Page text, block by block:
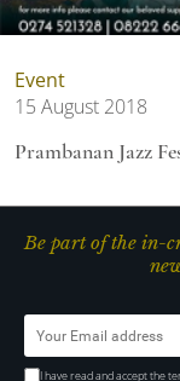
Event
15 August 2018
Prambanan Jazz
Be part of the in-
I have read and accept the